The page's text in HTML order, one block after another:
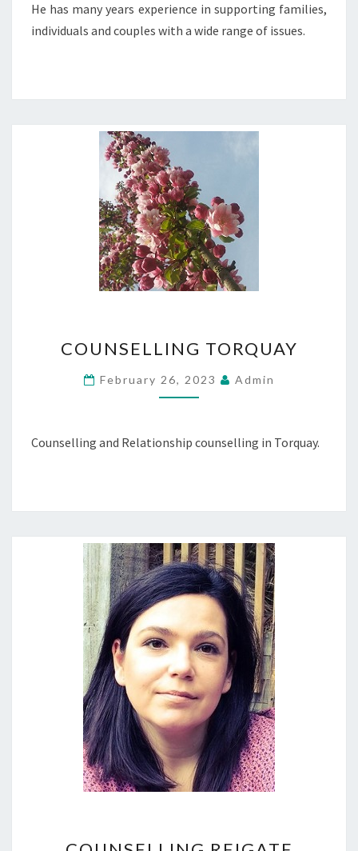
He has many years experience in supporting families,
individuals and couples with a wide range of issues.
TORQUAY
COUNSELLING TORQUAY
February 26, 2023 Admin
Counselling and Relationship counselling in Torquay.